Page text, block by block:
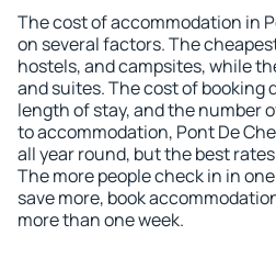
The cost of accommodation in
on several factors. The
hostels, and campsites, while
and suites. The cost of booking
length of stay, and the number
to accommodation, Pont De
all year round, but the best
The more people check in in
save more, book
more than one week.